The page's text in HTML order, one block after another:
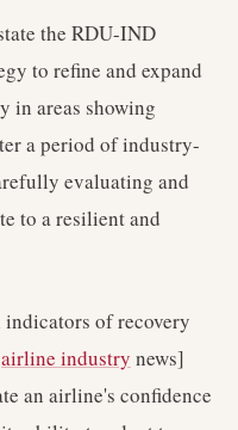
the RDU-IND
to refine and expand
in areas showing
a period of industry-
evaluating and
to a resilient and
of recovery
airline industry news]
an airline's confidence